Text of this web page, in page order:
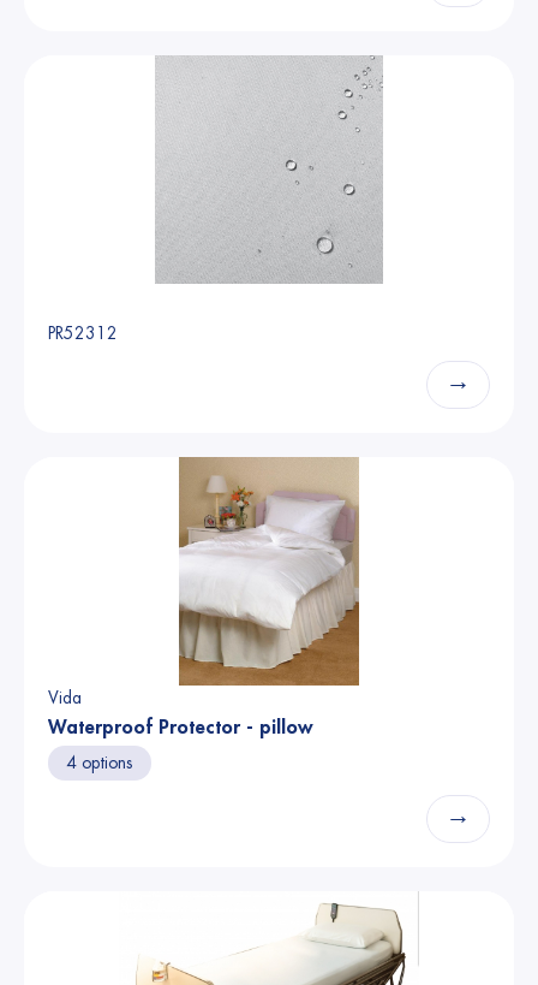
PR52312
→
Vida
Waterproof Protector - pillow
4 options
→